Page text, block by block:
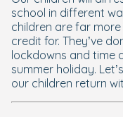
school in different
children are far
credit for. They’ve
lockdowns and time
summer holiday.
our children return